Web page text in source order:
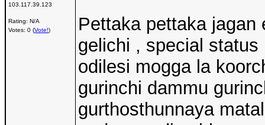
103.117.39.123
Rating: N/A
Votes: 0 (Vote!)
Pettaka pettaka jagan
gelichi , special
odilesi mogga la
gurinchi dammu
gurthosthunnaya